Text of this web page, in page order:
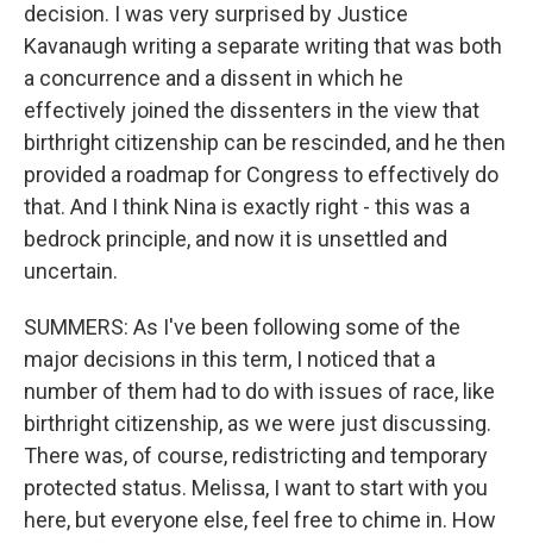
decision. I was very surprised by Justice
Kavanaugh writing a separate writing that was both
a concurrence and a dissent in which he
effectively joined the dissenters in the view that
birthright citizenship can be rescinded, and he then
provided a roadmap for Congress to effectively do
that. And I think Nina is exactly right - this was a
bedrock principle, and now it is unsettled and
uncertain.
SUMMERS: As I've been following some of the
major decisions in this term, I noticed that a
number of them had to do with issues of race, like
birthright citizenship, as we were just discussing.
There was, of course, redistricting and temporary
protected status. Melissa, I want to start with you
here, but everyone else, feel free to chime in. How